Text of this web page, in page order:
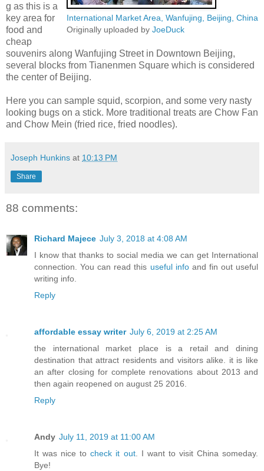
International Market Area, Wanfujing, Beijing, China
Originally uploaded by JoeDuck
g as this is a
key area for
food and
cheap
souvenirs along Wanfujing Street in Downtown Beijing,
several blocks from Tianenmen Square which is considered
the center of Beijing.
Here you can sample squid, scorpion, and some very nasty
looking bugs on a stick. More traditional treats are Chow Fan
and Chow Mein (fried rice, fried noodles).
Joseph Hunkins at 10:13 PM
Share
88 comments:
Richard Majece July 3, 2018 at 4:08 AM
I know that thanks to social media we can get International
connection. You can read this useful infoand fin out useful
writing info.
Reply
affordable essay writer July 6, 2019 at 2:25 AM
the international market place is a retail and dining
destination that attract residents and visitors alike. it is like
an after closing for complete renovations about 2013 and
then again reopened on august 25 2016.
Reply
Andy July 11, 2019 at 11:00 AM
It was nice tocheck it out. I want to visit China someday.
Bye!